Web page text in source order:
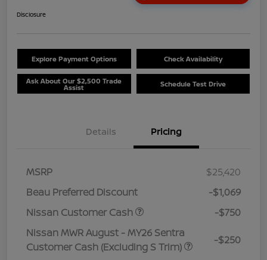
Disclosure
Explore Payment Options Check Availability
Ask About Our $2,500 Trade
Assist Schedule Test Drive
Details Pricing
MSRP
$25,420
Beau Preferred Discount
-$1,069
Nissan Customer Cash
-$750
Nissan MWR August - MY26 Sentra
Customer Cash (Excluding S Trim)
-$250